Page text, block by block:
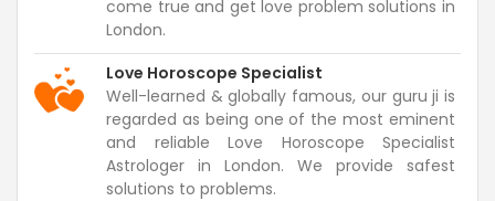
come true and get love problem solutions in
London.
Love Horoscope Specialist
Well-learned & globally famous, our guru ji is
regarded as being one of the most eminent
and reliable Love Horoscope Specialist
Astrologer in London. We provide safest
solutions to problems.